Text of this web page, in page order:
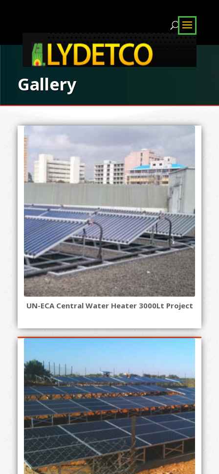
Gallery
UN-ECA Central Water Heater 3000Lt Project